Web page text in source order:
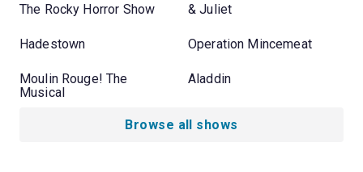
The Rocky Horror Show & Juliet
Hadestown Operation Mincemeat
Moulin Rouge! The
Musical
Aladdin
Browse all shows